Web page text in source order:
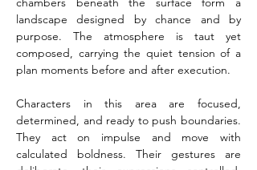
landscape designed by chance and by
purpose. The atmosphere is taut yet
composed, carrying the quiet tension of a
plan moments before and after execution.
Characters in this area are focused,
determined, and ready to push boundaries.
They act on impulse and move with
calculated boldness. Their gestures are